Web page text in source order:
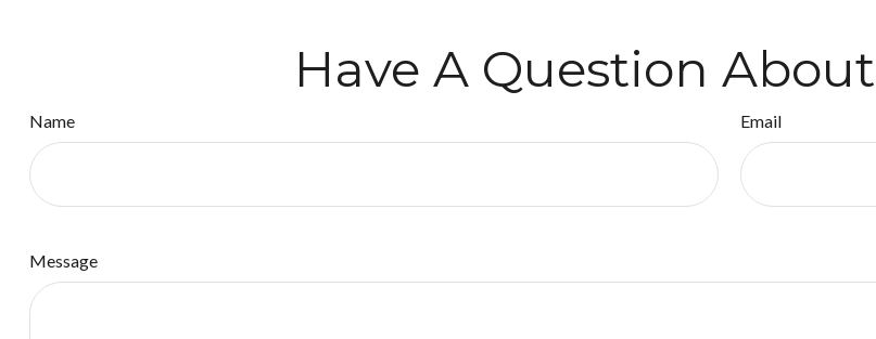
Have A Question
Name Email
Message